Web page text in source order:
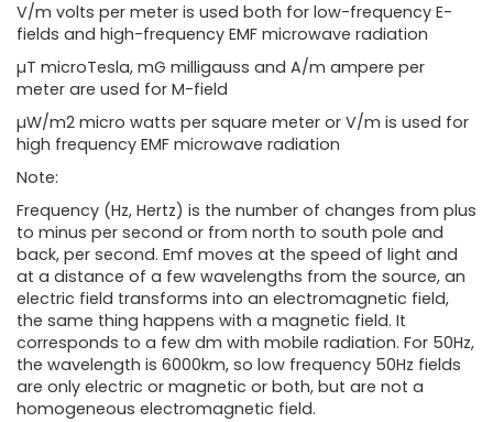
V/m volts per meter is used both for low-frequency E-
fields and high-frequency EMF microwave radiation
µT microTesla, mG milligauss and A/m ampere per
meter are used for M-field
µW/m2 micro watts per square meter or V/m is used for
high frequency EMF microwave radiation
Note:
Frequency (Hz, Hertz) is the number of changes from plus
to minus per second or from north to south pole and
back, per second. Emf moves at the speed of light and
at a distance of a few wavelengths from the source, an
electric field transforms into an electromagnetic field,
the same thing happens with a magnetic field. It
corresponds to a few dm with mobile radiation. For 50Hz,
the wavelength is 6000km, so low frequency 50Hz fields
are only electric or magnetic or both, but are not a
homogeneous electromagnetic field.